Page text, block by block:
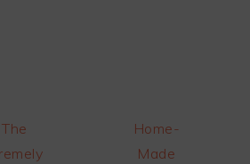
The
Next
Post:
Home-
Made